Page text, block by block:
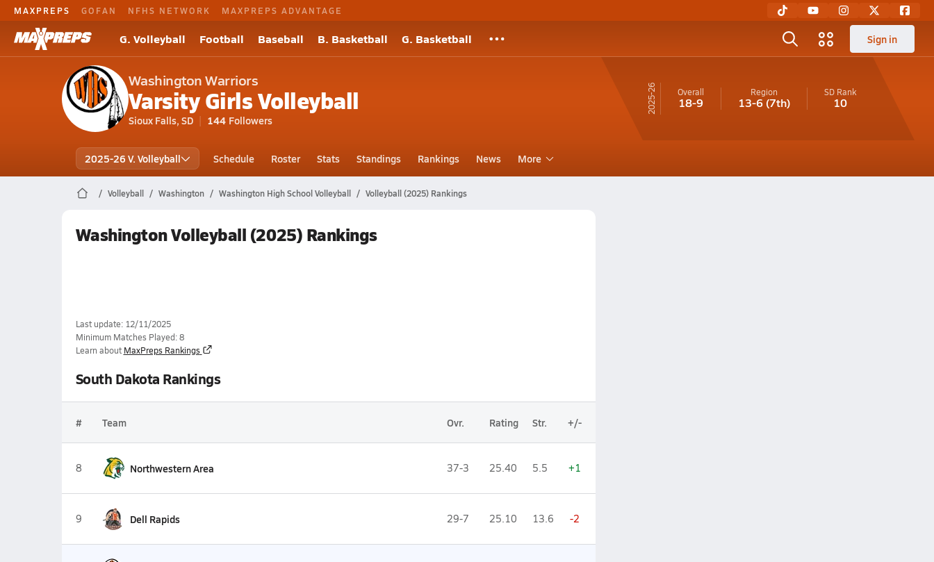
MAXPREPS GOFAN NFHS NETWORK MAXPREPS ADVANTAGE
G. Volleyball Football Baseball B. Basketball G. Basketball Sign in
Washington Warriors
Varsity Girls Volleyball
Sioux Falls, SD 144 Followers
25-26 Overall
18-9
Region
13-6(7th)
SDRank
10
2025-26 V. Volleyball Schedule Roster Stats Standings Rankings News More
Volleyball Washington Washington High School Volleyball Volleyball (2025) Rankings
Washington Volleyball (2025) Rankings
Last update: 12/11/2025
Minimum Matches Played: 8
Learn about MaxPreps Rankings
South Dakota Rankings
# Team Ovr. Rating Str. +/-
8 Northwestern Area 37-3 25.40 5.5 +1
9 Dell Rapids 29-7 25.10 13.6 -2